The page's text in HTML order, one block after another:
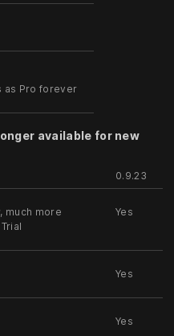
as Pro forever
available for new
0.9.23
much more
Yes
Yes
Yes